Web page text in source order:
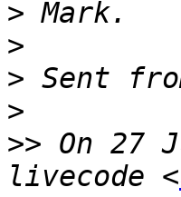
>
>
>
>
>> On 27
livecode <